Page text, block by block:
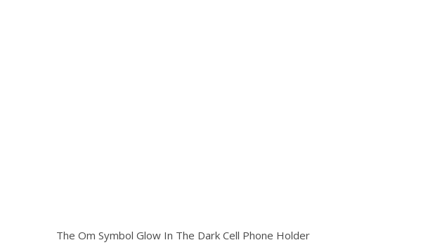
The Om Symbol Glow In The Dark Cell Phone Holder